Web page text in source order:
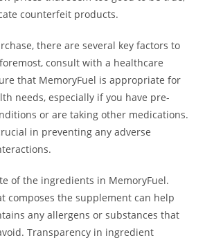
counterfeit products.
there are several key factors to
consult with a healthcare
that MemoryFuel is appropriate for
needs, especially if you have pre-
or are taking other medications.
in preventing any adverse
of the ingredients in MemoryFuel.
composes the supplement can help
any allergens or substances that
Transparency in ingredient